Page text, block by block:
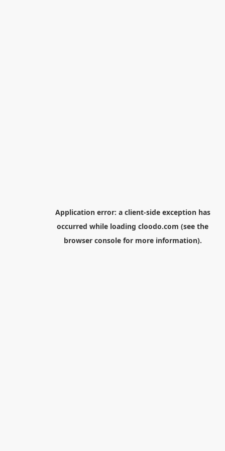
Application error: a client-side exception has
occurred while loading cloodo.com (see the
browser consolefor more information).